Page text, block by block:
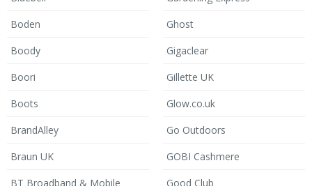
Boden
Boody
Boori
Boots
BrandAlley
Braun UK
BT Broadband & Mobile
Ghost
Gigaclear
Gillette UK
Glow.co.uk
Go Outdoors
GOBI Cashmere
Good Club